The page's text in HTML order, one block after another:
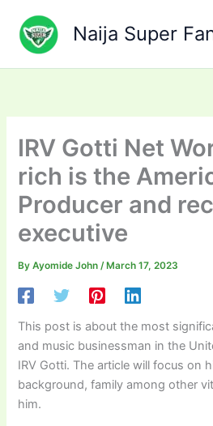
content
Naija Super
IRV Gotti Net
rich is the
Producer and
executive
ByAyomide John/ March 17, 2023
This post is about the most
and music businessman in the
IRV Gotti. The article will focus on
background, family among other
him.